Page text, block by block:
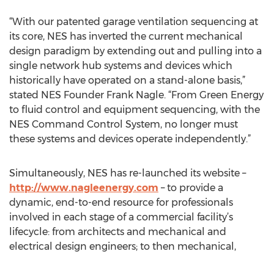
“With our patented garage ventilation sequencing at
its core, NES has inverted the current mechanical
design paradigm by extending out and pulling into a
single network hub systems and devices which
historically have operated on a stand-alone basis,”
stated NES Founder Frank Nagle. “From Green Energy
to fluid control and equipment sequencing, with the
NES Command Control System, no longer must
these systems and devices operate independently.”
Simultaneously, NES has re-launched its website –
http://www.nagleenergy.com – to provide a
dynamic, end-to-end resource for professionals
involved in each stage of a commercial facility’s
lifecycle: from architects and mechanical and
electrical design engineers; to then mechanical,